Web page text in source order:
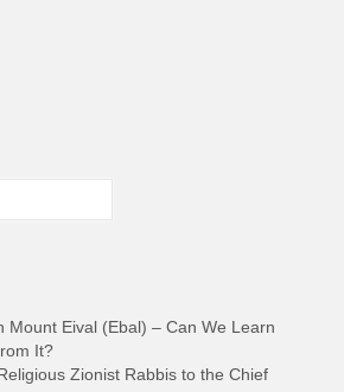
Mount Eival (Ebal) – Can We Learn
It?
Zionist Rabbis to the Chief